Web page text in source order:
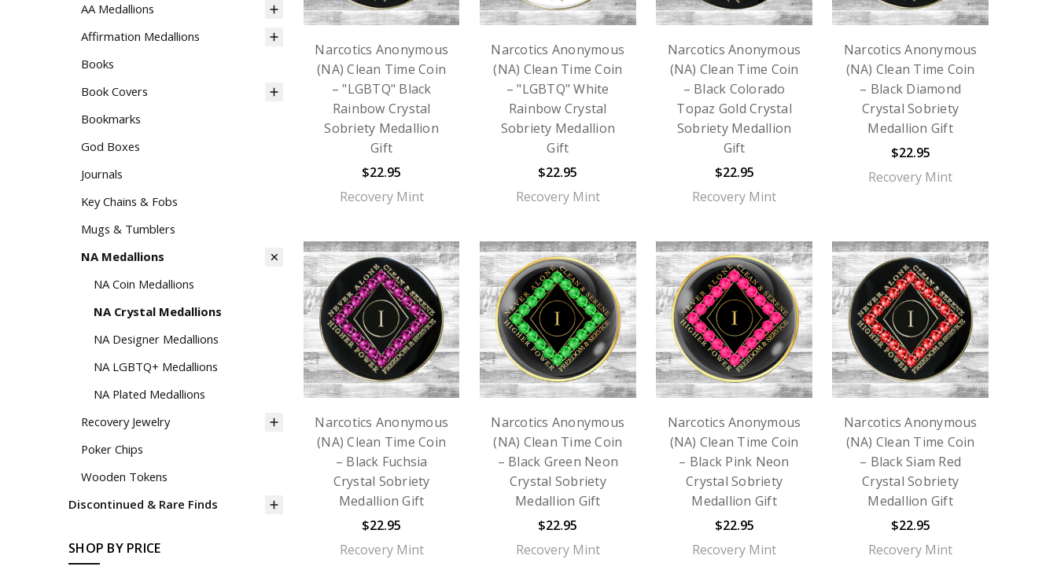
AA Medallions
Affirmation Medallions
Books
Book Covers
Bookmarks
God Boxes
Journals
Key Chains & Fobs
Mugs & Tumblers
NA Medallions
NA Coin Medallions
NA Crystal Medallions
NA Designer Medallions
NA LGBTQ+ Medallions
NA Plated Medallions
Recovery Jewelry
Poker Chips
Wooden Tokens
Discontinued & Rare Finds
SHOP BY PRICE
Narcotics Anonymous
(NA) Clean Time Coin
– "LGBTQ" Black
Rainbow Crystal
Sobriety Medallion
Gift
$22.95
Recovery Mint
Narcotics Anonymous
(NA) Clean Time Coin
– "LGBTQ" White
Rainbow Crystal
Sobriety Medallion
Gift
$22.95
Recovery Mint
Narcotics Anonymous
(NA) Clean Time Coin
– Black Colorado
Topaz Gold Crystal
Sobriety Medallion
Gift
$22.95
Recovery Mint
Narcotics Anonymous
(NA) Clean Time Coin
– Black Diamond
Crystal Sobriety
Medallion Gift
$22.95
Recovery Mint
Narcotics Anonymous
(NA) Clean Time Coin
– Black Fuchsia
Crystal Sobriety
Medallion Gift
$22.95
Recovery Mint
Narcotics Anonymous
(NA) Clean Time Coin
– Black Green Neon
Crystal Sobriety
Medallion Gift
$22.95
Recovery Mint
Narcotics Anonymous
(NA) Clean Time Coin
– Black Pink Neon
Crystal Sobriety
Medallion Gift
$22.95
Recovery Mint
Narcotics Anonymous
(NA) Clean Time Coin
– Black Siam Red
Crystal Sobriety
Medallion Gift
$22.95
Recovery Mint